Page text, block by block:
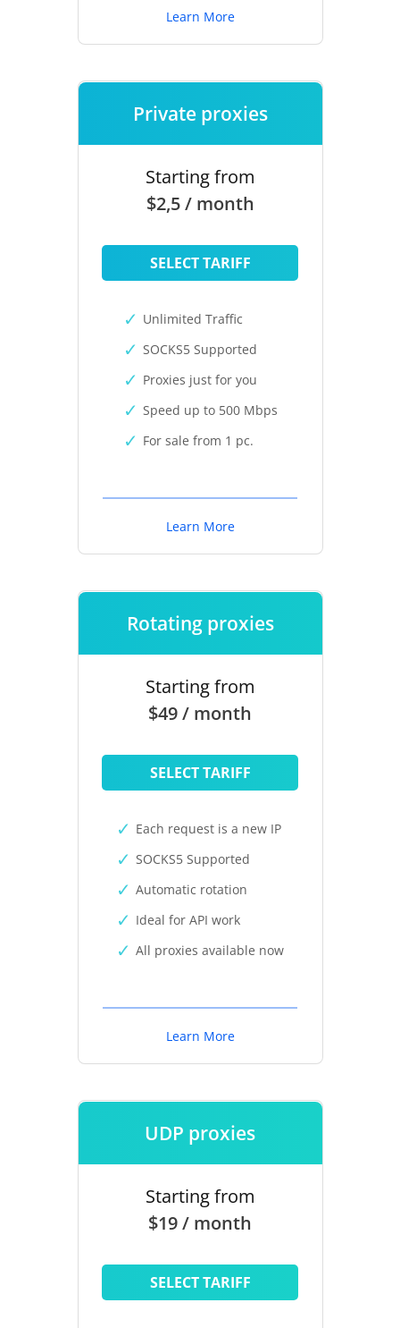
Learn More
Private proxies
Starting from
$2,5 / month
SELECT TARIFF
Unlimited Traffic
SOCKS5 Supported
Proxies just for you
Speed up to 500 Mbps
For sale from 1 pc.
Learn More
Rotating proxies
Starting from
$49 / month
SELECT TARIFF
Each request is a new IP
SOCKS5 Supported
Automatic rotation
Ideal for API work
All proxies available now
Learn More
UDP proxies
Starting from
$19 / month
SELECT TARIFF